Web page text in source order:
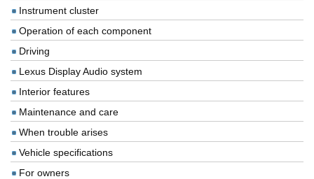
Instrument cluster
Operation of each component
Driving
Lexus Display Audio system
Interior features
Maintenance and care
When trouble arises
Vehicle specifications
For owners